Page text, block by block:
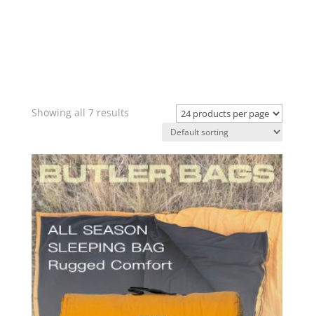
Showing all 7 results